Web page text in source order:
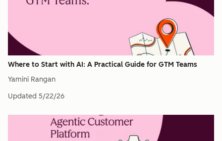
Where to Start with AI: A Practical Guide for GTM Teams
Yamini Rangan
Updated 5/22/26